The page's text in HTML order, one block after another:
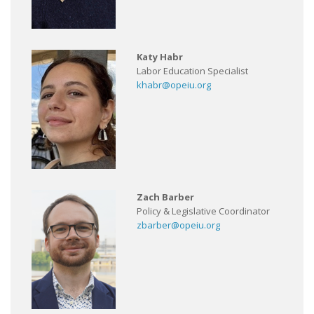
Katy Habr
Labor Education Specialist
khabr@opeiu.org
Zach Barber
Policy & Legislative Coordinator
zbarber@opeiu.org